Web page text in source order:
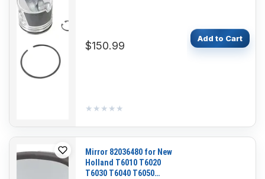
$150.99
★★★★★
★★★★★
Add to Cart
Mirror 82036480 for New
Holland T6010 T6020
T6030 T6040 T6050